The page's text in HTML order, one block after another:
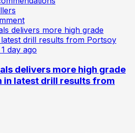
1 day ago
delivers more high grade
in latest drill results from